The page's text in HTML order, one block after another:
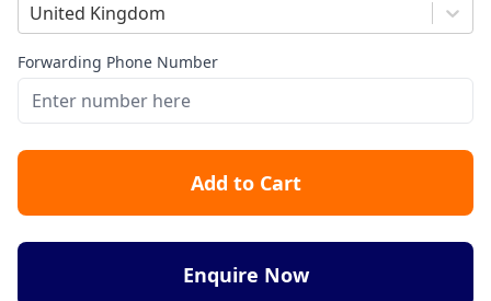
United Kingdom
Forwarding Phone Number
Add to Cart
Enquire Now